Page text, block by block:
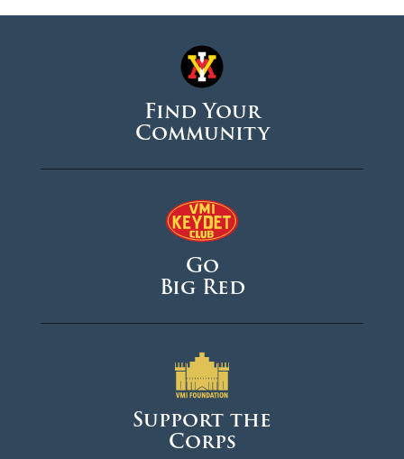
Find Your
Community
Go
Big Red
Support the
Corps